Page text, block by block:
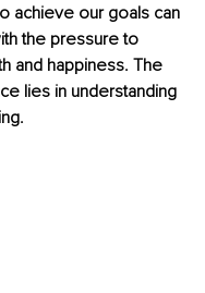
achieve our goals can
the pressure to
and happiness. The
lies in understanding